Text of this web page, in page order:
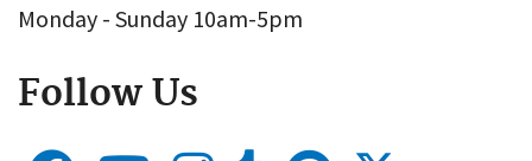
Monday - Sunday 10am-5pm
Follow Us